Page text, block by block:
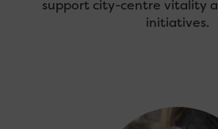
support city-centre vitality
initiatives.